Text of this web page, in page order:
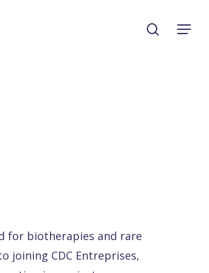
Menu
search
for biotherapies and rare
joining CDC Entreprises,